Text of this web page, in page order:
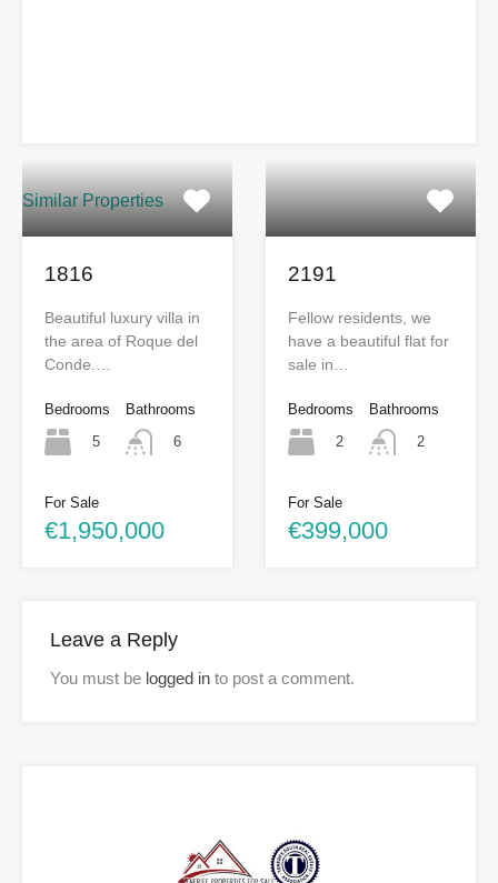
Similar Properties
1816
Beautiful luxury villa in
the area of Roque del
Conde.…
Bedrooms
5
Bathrooms
6
For Sale
€1,950,000
2191
Fellow residents, we
have a beautiful flat for
sale in…
Bedrooms
2
Bathrooms
2
For Sale
€399,000
Leave a Reply
You must be logged in to post a comment.